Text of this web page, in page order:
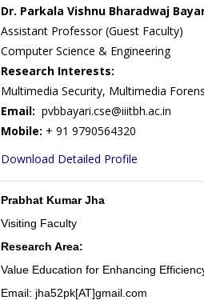
Dr. Parkala Vishnu Bharadwaj
Assistant Professor (Guest Faculty)
Computer Science & Engineering
Research Interests:
Multimedia Security, Multimedia
Email: pvbbayari.cse@iiitbh.ac.in
Mobile: + 91 9790564320
Download Detailed Profile
Prabhat Kumar Jha
Visiting Faculty
Research Area:
Value Education for Enhancing
Email: jha52pk[AT]gmail.com